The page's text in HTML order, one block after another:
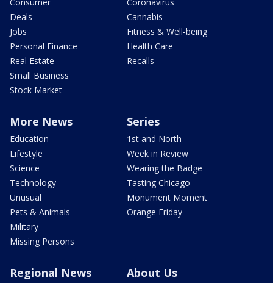
Deals
Jobs
Personal Finance
Real Estate
Small Business
Stock Market
Cannabis
Fitness & Well-being
Health Care
Recalls
More News
Education
Lifestyle
Science
Technology
Unusual
Pets & Animals
Military
Missing Persons
Series
1st and North
Week in Review
Wearing the Badge
Tasting Chicago
Monument Moment
Orange Friday
Regional News About Us